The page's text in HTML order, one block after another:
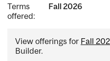
Terms
offered:
Fall 2026
View offerings for Fall
Builder.